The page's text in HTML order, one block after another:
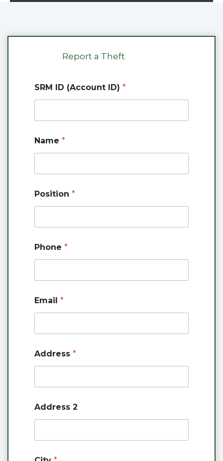
Report a Theft
SRM ID (Account ID) *
Name *
o
f
A
c
o
u
t
Position *
Phone *
Email *
Address *
Address 2